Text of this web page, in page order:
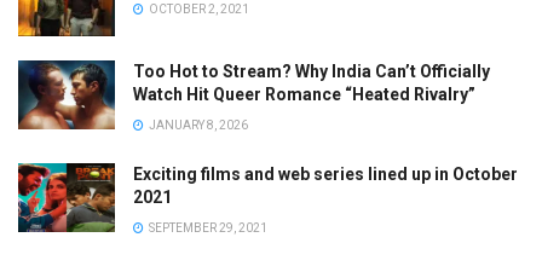
OCTOBER 2, 2021
Too Hot to Stream? Why India Can’t Officially
Watch Hit Queer Romance “Heated Rivalry”
JANUARY 8, 2026
Exciting films and web series lined up in October
2021
SEPTEMBER 29, 2021